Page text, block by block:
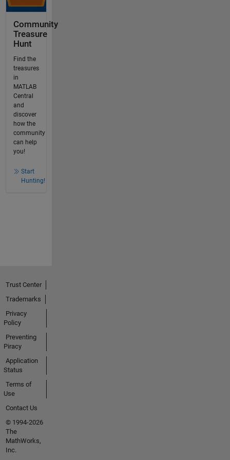
Community
Treasure
Hunt
Find the
treasures
in
MATLAB
Central
and
discover
how the
community
can help
you!
Start
Hunting!
Trust Center
Trademarks
Privacy
Policy
Preventing
Piracy
Application
Status
Terms of
Use
Contact Us
© 1994-2026
The
MathWorks,
Inc.